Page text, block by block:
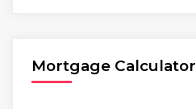
Mortgage Calculator